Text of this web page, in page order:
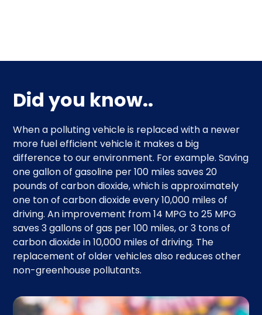
Did you know..
When a polluting vehicle is replaced with a newer
more fuel efficient vehicle it makes a big
difference to our environment. For example. Saving
one gallon of gasoline per 100 miles saves 20
pounds of carbon dioxide, which is approximately
one ton of carbon dioxide every 10,000 miles of
driving. An improvement from 14 MPG to 25 MPG
saves 3 gallons of gas per 100 miles, or 3 tons of
carbon dioxide in 10,000 miles of driving. The
replacement of older vehicles also reduces other
non-greenhouse pollutants.